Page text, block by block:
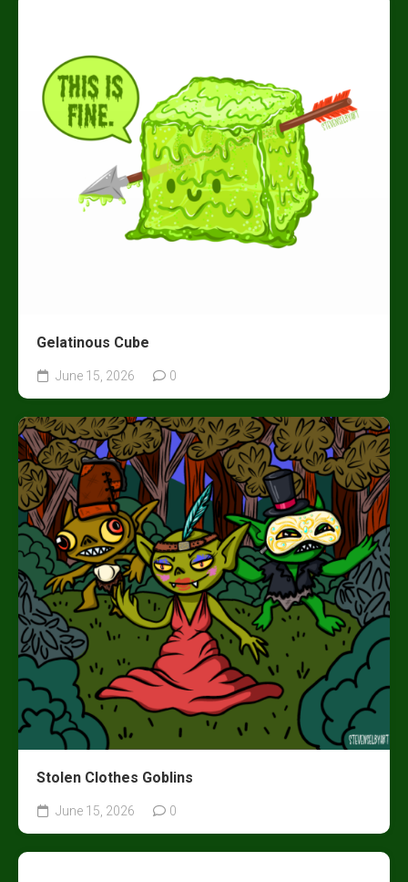
Gelatinous Cube
June 15, 2026 0
Stolen Clothes Goblins
June 15, 2026 0